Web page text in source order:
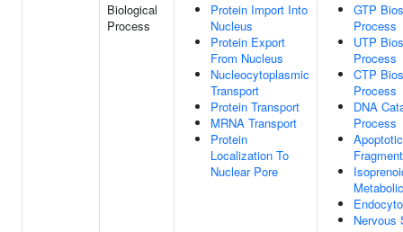
Biological
Process
Protein Import Into
Nucleus
Protein Export
From Nucleus
Nucleocytoplasmic
Transport
Protein Transport
MRNA Transport
Protein
Localization To
Nuclear Pore
GTP
Process
UTP
Process
CTP
Process
DNA
Process
Nervous